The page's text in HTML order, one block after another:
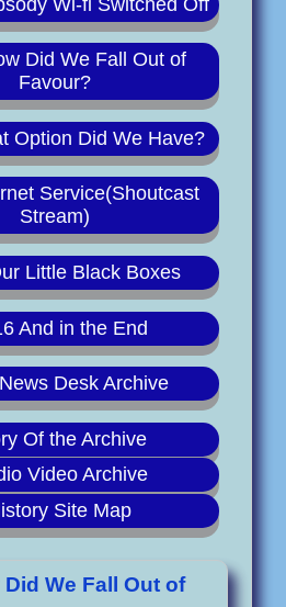
Did We Fall Out of
Favour?
Option Did We Have?
Service(Shoutcast
Stream)
Little Black Boxes
And in the End
Desk Archive
Of the Archive
Video Archive
Site Map
We Fall Out of